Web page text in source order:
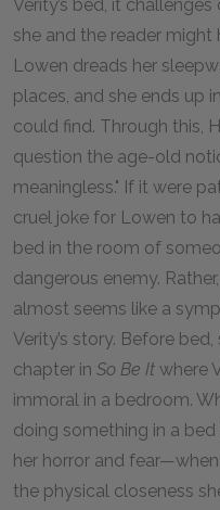
Verity’s bed, it
she and the reader
Lowen dreads her
places, and she ends up
could find. Through this,
question the age-old
meaningless." If it were
cruel joke for Lowen to
bed in the room of
dangerous enemy.
almost seems like a
Verity’s story. Before
chapter in So Be It where
immoral in a bedroom.
doing something in a bed
her horror and
the physical closeness